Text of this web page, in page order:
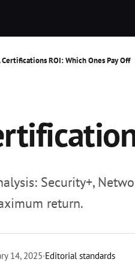
Certifications ROI: Which Ones Pay Off
Security+,
return.
14, 2025·Editorial standards